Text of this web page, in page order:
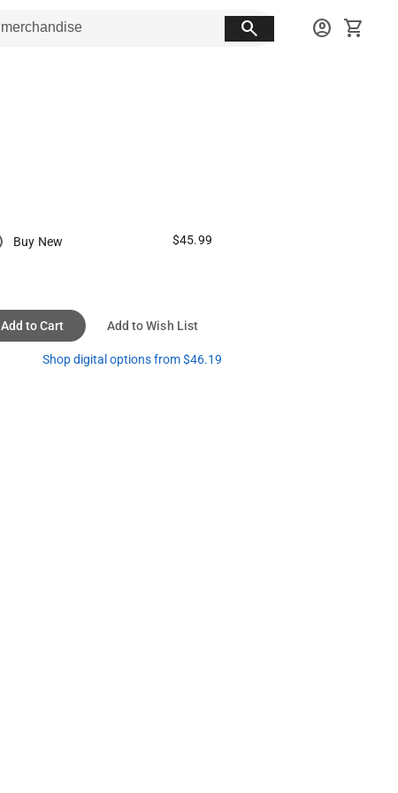
search account_circle shopping_cart
Buy New $45.99
Add to Cart Add to Wish List
Shop digital options from $46.19